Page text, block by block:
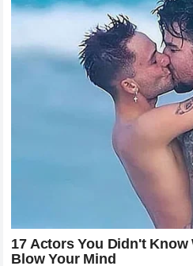
Why the 2 Minute
In the world of professional
concept. A five-round war can
quick finish can feel like a blur.
finish—just two seconds shy
is significant. It showed
complete control of the clock.
to exhaust
out exactly when the
a reminder that in a fight